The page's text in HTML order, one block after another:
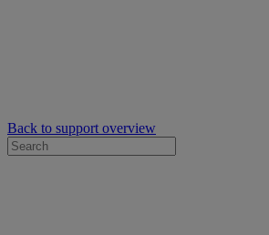
Back to support overview